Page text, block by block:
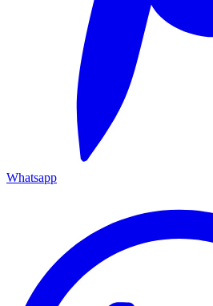
Whatsapp